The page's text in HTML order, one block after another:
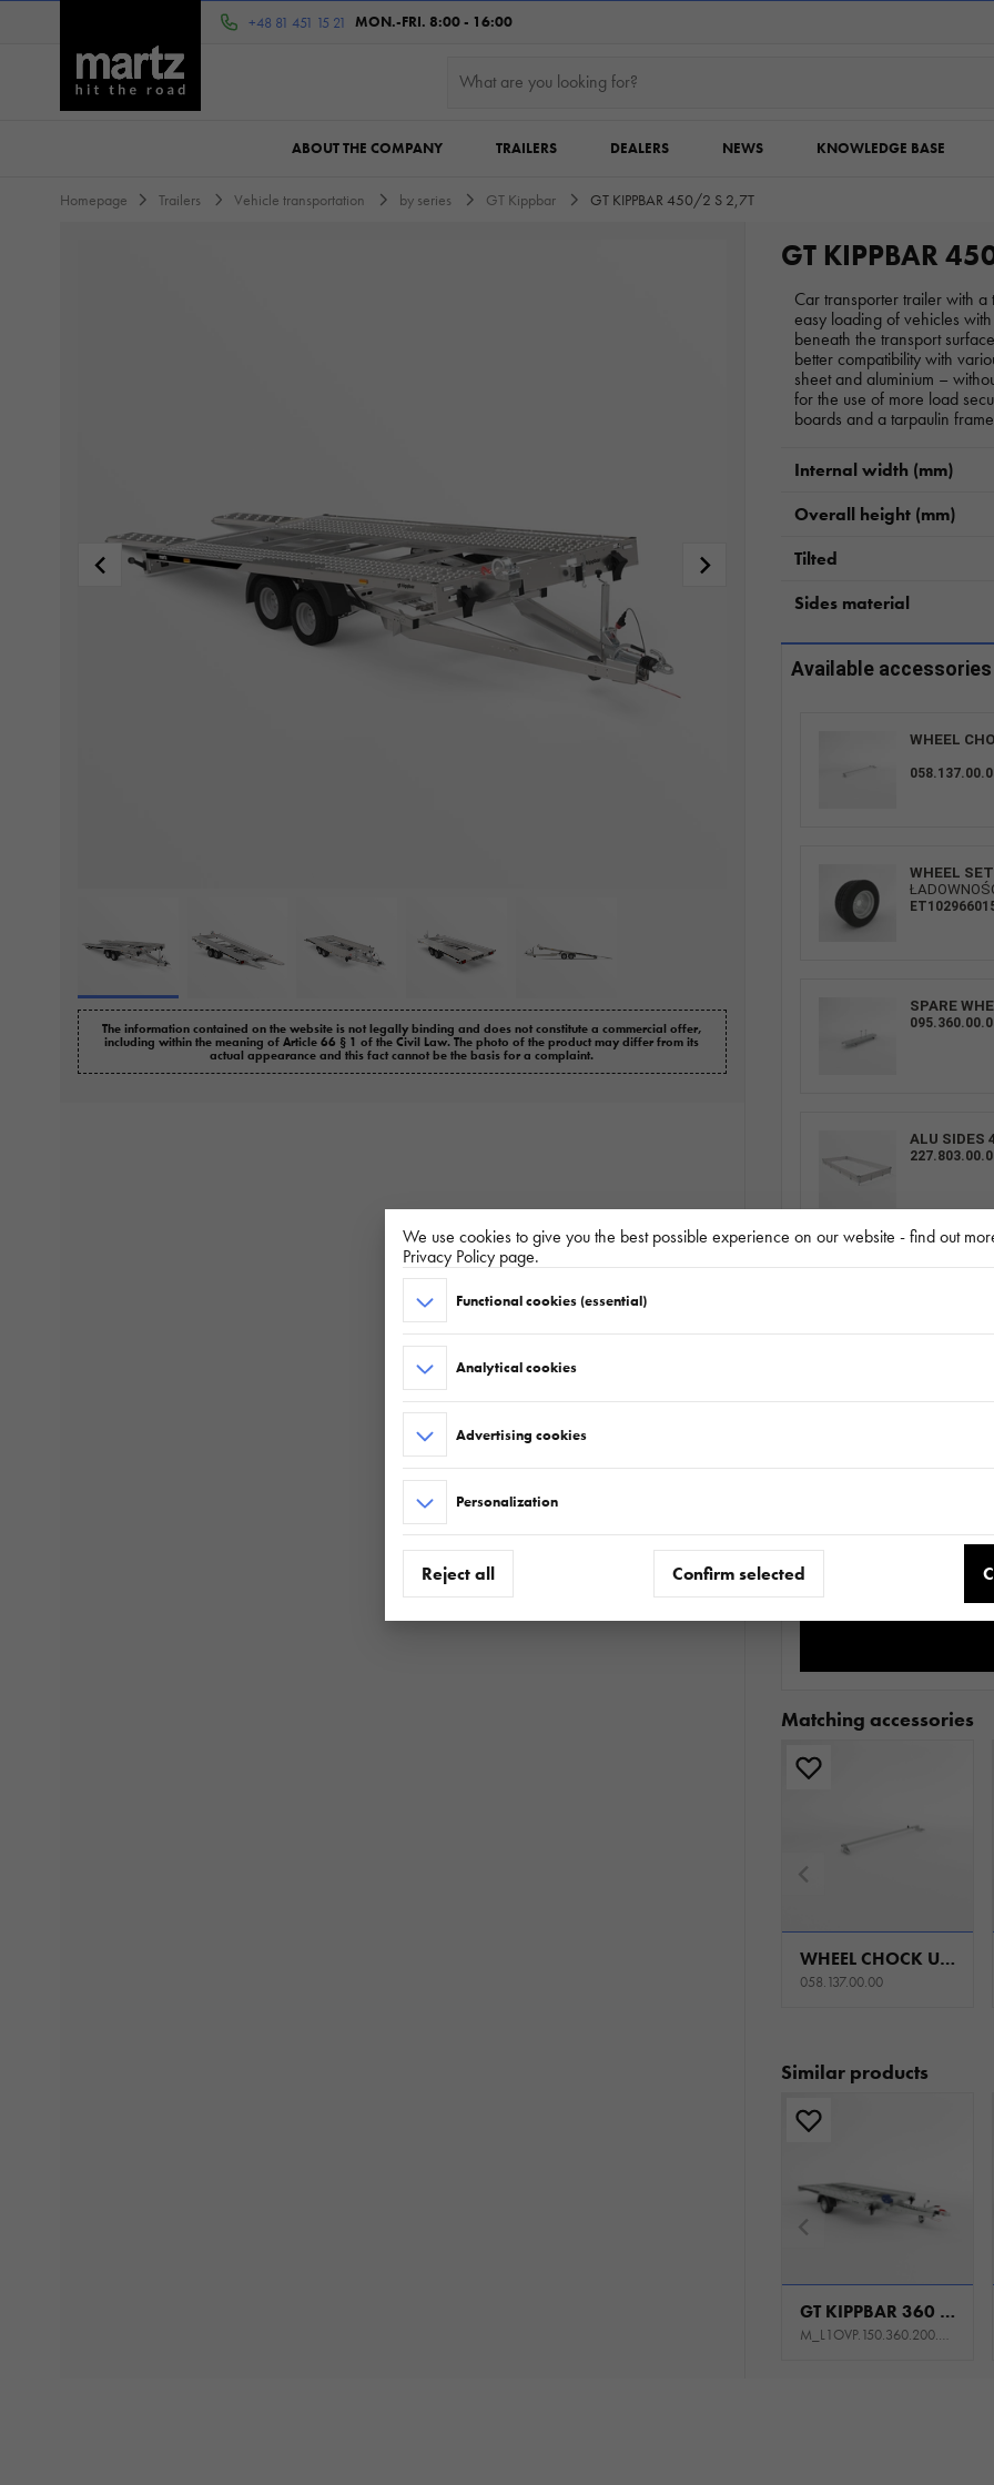
+48 81 451 15 21 MON.-FRI. 8:00 - 16:00
ABOUT THE COMPANY TRAILERS DEALERS NEWS KNOWLEDGE BASE
Homepage Trailers Vehicle transportation by series GT Kippbar GT KIPPBAR 450/2 S 2,7T
The information contained on the website is not legally binding and does not constitute a commercial offer,
including within the meaning of Article 66 § 1 of the Civil Law. The photo of the product may differ from its
actual appearance and this fact cannot be the basis for a complaint.
GT KIPPBAR
Car transporter trailer with
easy loading of vehicles
beneath the transport
better compatibility with
sheet and aluminium –
for the use of more load
boards and a tarpaulin
Internal width (mm)
Overall height (mm)
Tilted
Sides material
Available accessories
WHEEL
WHEEL
SPARE
ALU SIDES
LOHR
RAMP 1
Matching accessories
WHEEL CHOCK UNIVERSAL
058.137.00.00
Similar products
GT KIPPBAR 360 S 1,5T
M_L1OVP.150.360.200.301_KL0E_K1P
We use cookies to give you the best possible experience on our website - find out
Privacy Policy page.
Functional cookies (essential)
Analytical cookies
Advertising cookies
Personalization
Reject all Confirm selected